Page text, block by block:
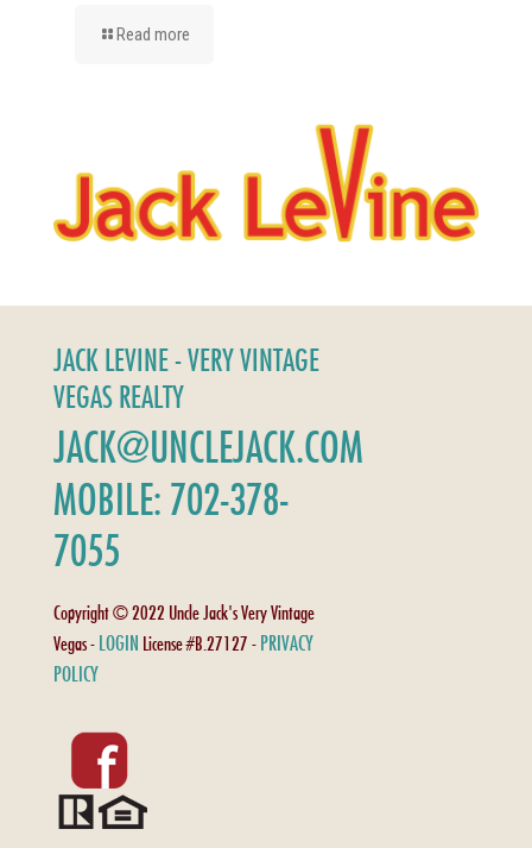
Read more
JACK LEVINE - VERY VINTAGE
VEGAS REALTY
JACK@UNCLEJACK.COM
MOBILE: 702-378-
7055
Copyright © 2022 Uncle Jack's Very Vintage
Vegas - LOGIN License #B.27127 - PRIVACY
POLICY